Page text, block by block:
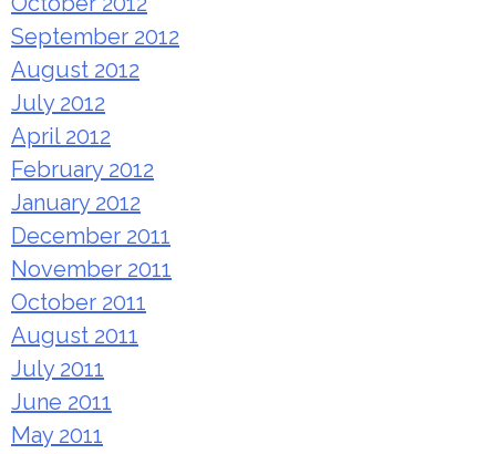
September 2012
August 2012
July 2012
April 2012
February 2012
January 2012
December 2011
November 2011
October 2011
August 2011
July 2011
June 2011
May 2011